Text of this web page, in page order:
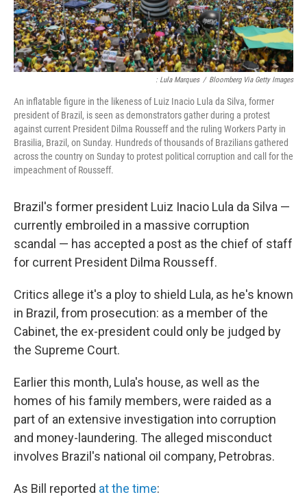
: Lula Marques / Bloomberg Via Getty Images
An inflatable figure in the likeness of Luiz Inacio Lula da Silva, former
president of Brazil, is seen as demonstrators gather during a protest
against current President Dilma Rousseff and the ruling Workers Party in
Brasilia, Brazil, on Sunday. Hundreds of thousands of Brazilians gathered
across the country on Sunday to protest political corruption and call for the
impeachment of Rousseff.
Brazil's former president Luiz Inacio Lula da Silva —
currently embroiled in a massive corruption
scandal — has accepted a post as the chief of staff
for current President Dilma Rousseff.
Critics allege it's a ploy to shield Lula, as he's known
in Brazil, from prosecution: as a member of the
Cabinet, the ex-president could only be judged by
the Supreme Court.
Earlier this month, Lula's house, as well as the
homes of his family members, were raided as a
part of an extensive investigation into corruption
and money-laundering. The alleged misconduct
involves Brazil's national oil company, Petrobras.
As Bill reported at the time: